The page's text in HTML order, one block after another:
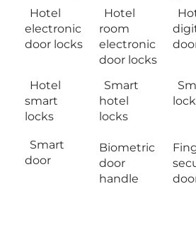
Hotel
electronic
door locks
Hotel
room
electronic
door locks
Hotel
smart
locks
Smart
hotel
locks
lock
Smart
door
Biometric
door
handle